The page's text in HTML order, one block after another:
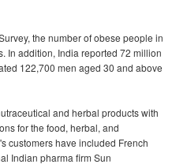
the number of obese people in
In addition, India reported 72 million
122,700 men aged 30 and above
and herbal products with
for the food, herbal, and
customers have included French
Indian pharma firm Sun